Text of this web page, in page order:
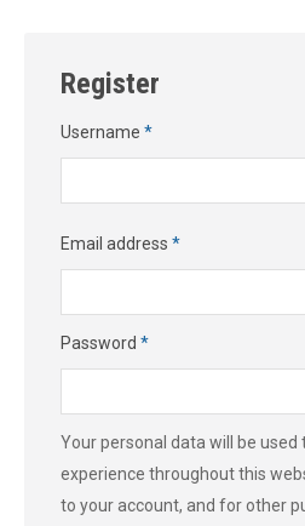
Register
Username *Required
Email address *Required
Password *Required
Your personal data will be used
experience throughout this
to your account, and for other